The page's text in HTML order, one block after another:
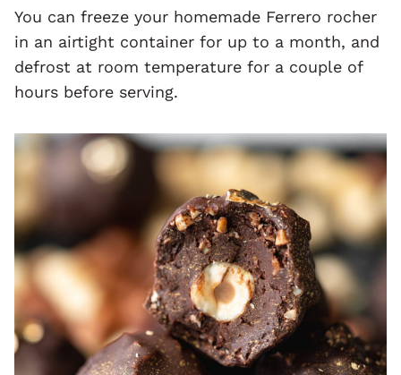
You can freeze your homemade Ferrero rocher
in an airtight container for up to a month, and
defrost at room temperature for a couple of
hours before serving.